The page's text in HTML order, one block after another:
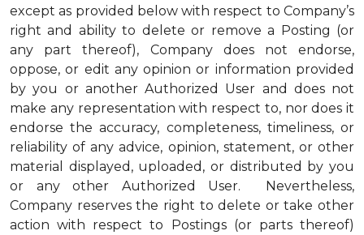
except as provided below with respect to Company’s
right and ability to delete or remove a Posting (or
any part thereof), Company does not endorse,
oppose, or edit any opinion or information provided
by you or another Authorized User and does not
make any representation with respect to, nor does it
endorse the accuracy, completeness, timeliness, or
reliability of any advice, opinion, statement, or other
material displayed, uploaded, or distributed by you
or any other Authorized User. Nevertheless,
Company reserves the right to delete or take other
action with respect to Postings (or parts thereof)